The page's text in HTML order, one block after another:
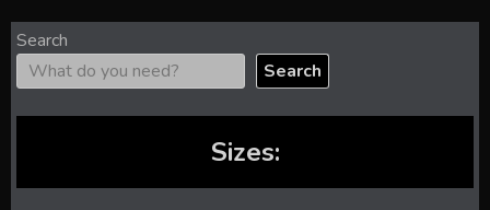
Search
Search
Sizes: